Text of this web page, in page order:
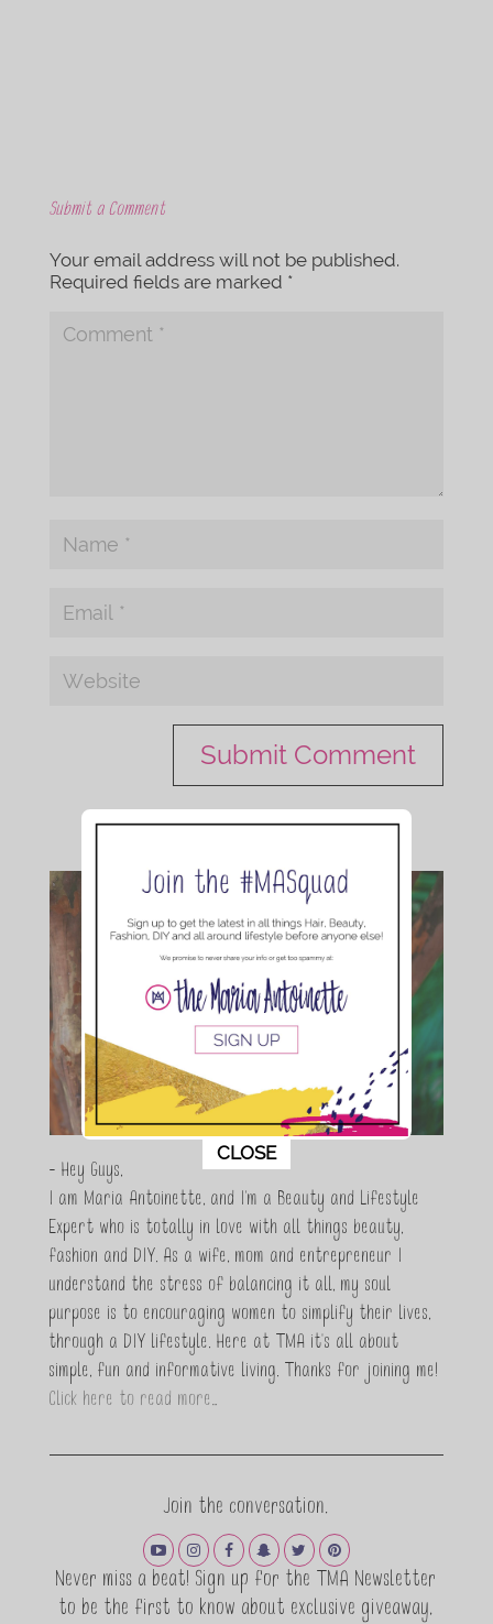
Submit a Comment
Your email address will not be published.
Required fields are marked *
- Hey Guys,
I am Maria Antoinette, and I’m a Beauty and Lifestyle
Expert who is totally in love with all things beauty,
fashion and DIY. As a wife, mom and entrepreneur I
understand the stress of balancing it all, my soul
purpose is to encouraging women to simplify their lives,
through a DIY lifestyle. Here at TMA it's all about
simple, fun and informative living. Thanks for joining me!
Click here to read more…
Join the conversation.
Never miss a beat! Sign up for the TMA Newsletter
to be the first to know about exclusive giveaway,
This popup will close in:
CLOSE